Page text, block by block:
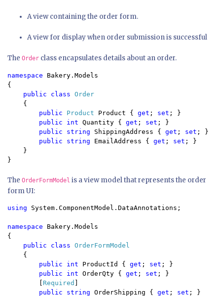
A view containing the order form.
A view for display when order submission is successful
The Order class encapsulates details about an order.
namespace Bakery.Models
{
public class Order
{
public Product Product { get ; set ; }
public int Quantity { get ; set ; }
public string ShippingAddress { get ; set ; }
public string EmailAddress { get ; set ; }
    }
}
The OrderFormModel is a view model that represents the order
form UI:
using System.ComponentModel.DataAnnotations;
namespace Bakery.Models
{
public class OrderFormModel
{
public int ProductId { get ; set ; }
public int OrderQty { get ; set ; }
Required
public string OrderShipping { get ; set ; }